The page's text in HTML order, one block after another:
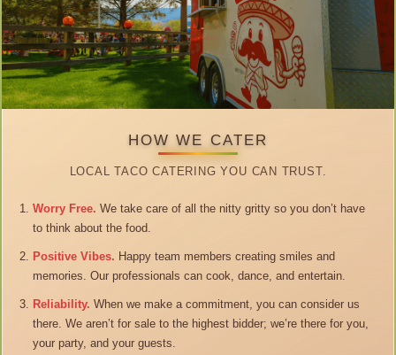
HOW WE CATER
LOCAL TACO CATERING YOU CAN TRUST.
Worry Free. We take care of all the nitty gritty so you don’t have
to think about the food.
Positive Vibes. Happy team members creating smiles and
memories. Our professionals can cook, dance, and entertain.
Reliability. When we make a commitment, you can consider us
there. We aren’t for sale to the highest bidder; we’re there for you,
your party, and your guests.